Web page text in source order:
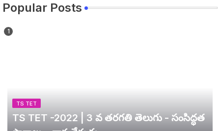
Popular Posts
TS TET
TS TET -2022 | 3 వ తరగతి తెలుగు - సంసిద్ధత